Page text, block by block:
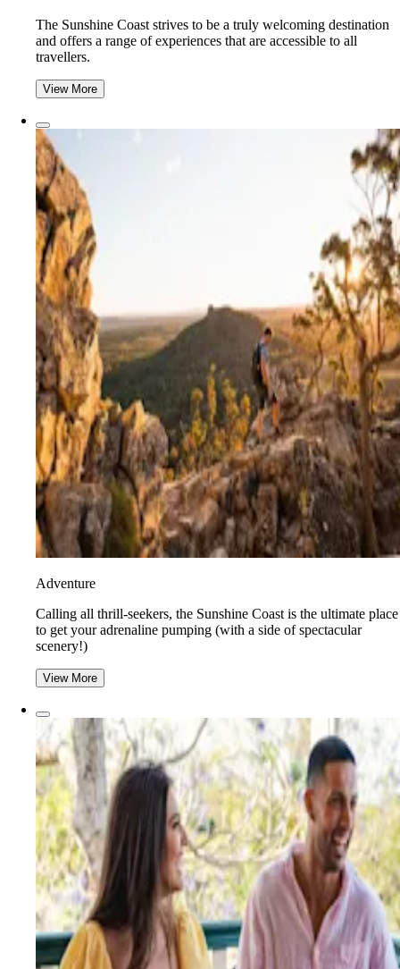
The Sunshine Coast strives to be a truly welcoming destination
and offers a range of experiences that are accessible to all
travellers.
View More
Adventure
​​Calling all thrill-seekers, the Sunshine Coast is the ultimate place
to get your adrenaline pumping (with a side of spectacular
scenery!)
View More